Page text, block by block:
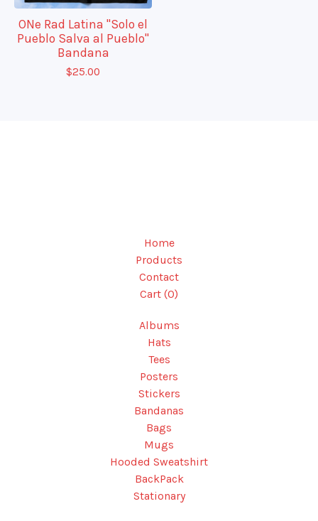
ONe Rad Latina "Solo el
Pueblo Salva al Pueblo"
Bandana
$25.00
Home
Products
Contact
Cart (0)
Albums
Hats
Tees
Posters
Stickers
Bandanas
Bags
Mugs
Hooded Sweatshirt
BackPack
Stationary